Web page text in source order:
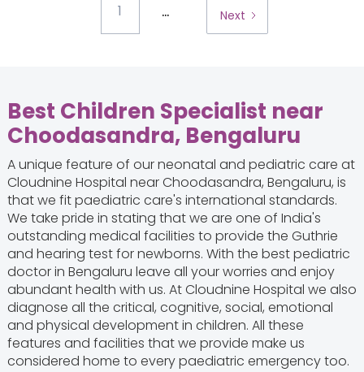
1 ... Next
Best Children Specialist near
Choodasandra, Bengaluru
A unique feature of our neonatal and pediatric care at
Cloudnine Hospital near Choodasandra, Bengaluru, is
that we fit paediatric care's international standards.
We take pride in stating that we are one of India's
outstanding medical facilities to provide the Guthrie
and hearing test for newborns. With the best pediatric
doctor in Bengaluru leave all your worries and enjoy
abundant health with us. At Cloudnine Hospital we also
diagnose all the critical, cognitive, social, emotional
and physical development in children. All these
features and facilities that we provide make us
considered home to every paediatric emergency too.